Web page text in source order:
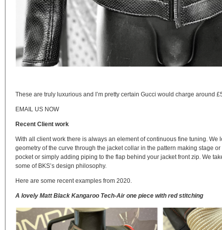
These are truly luxurious and I’m pretty certain Gucci would charge
EMAIL US NOW
Recent Client work
With all client work there is always an element of continuous fine tuning.
geometry of the curve through the jacket collar in the pattern making stage
pocket or simply adding piping to the flap behind your jacket front zip. We
some of BKS’s design philosophy.
Here are some recent examples from 2020.
A lovely Matt Black Kangaroo Tech-Air one piece with red stitching